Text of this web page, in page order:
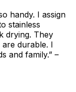
handy. I assign
stainless
drying. They
are durable. I
and family.” –